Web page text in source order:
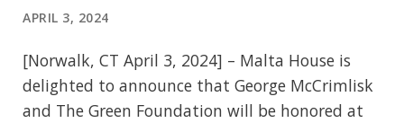
APRIL 3, 2024
[Norwalk, CT April 3, 2024] – Malta House is
delighted to announce that George McCrimlisk
and The Green Foundation will be honored at